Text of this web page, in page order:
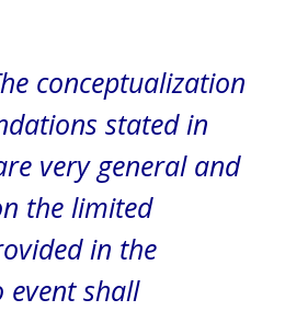
conceptualization
stated in
very general and
the limited
in the
event shall